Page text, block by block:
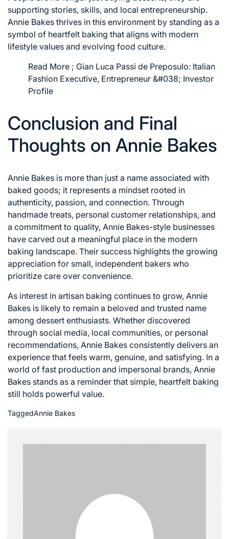
supporting stories, skills, and local entrepreneurship.
Annie Bakes thrives in this environment by standing as a
symbol of heartfelt baking that aligns with modern
lifestyle values and evolving food culture.
Read More ; Gian Luca Passi de Preposulo: Italian
Fashion Executive, Entrepreneur &#038; Investor
Profile
Conclusion and Final
Thoughts on Annie Bakes
Annie Bakes is more than just a name associated with
baked goods; it represents a mindset rooted in
authenticity, passion, and connection. Through
handmade treats, personal customer relationships, and
a commitment to quality, Annie Bakes-style businesses
have carved out a meaningful place in the modern
baking landscape. Their success highlights the growing
appreciation for small, independent bakers who
prioritize care over convenience.
As interest in artisan baking continues to grow, Annie
Bakes is likely to remain a beloved and trusted name
among dessert enthusiasts. Whether discovered
through social media, local communities, or personal
recommendations, Annie Bakes consistently delivers an
experience that feels warm, genuine, and satisfying. In a
world of fast production and impersonal brands, Annie
Bakes stands as a reminder that simple, heartfelt baking
still holds powerful value.
TaggedAnnie Bakes